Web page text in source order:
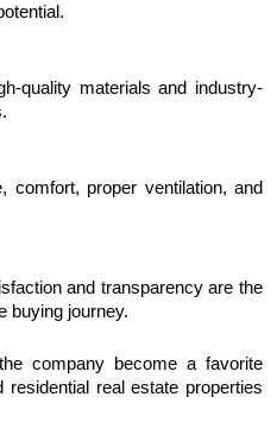
quality materials and industry-
comfort, proper ventilation, and
and transparency are the
buying journey.
company become a favorite
real estate properties